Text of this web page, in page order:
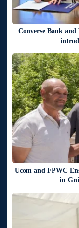
Converse Bank
Ucom and FPWC
in